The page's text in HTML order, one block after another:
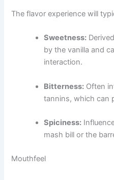
The flavor experience will
Sweetness:
by the vanilla and
interaction.
Bitterness: Often
tannins, which can
Spiciness:
mash bill or the
Mouthfeel